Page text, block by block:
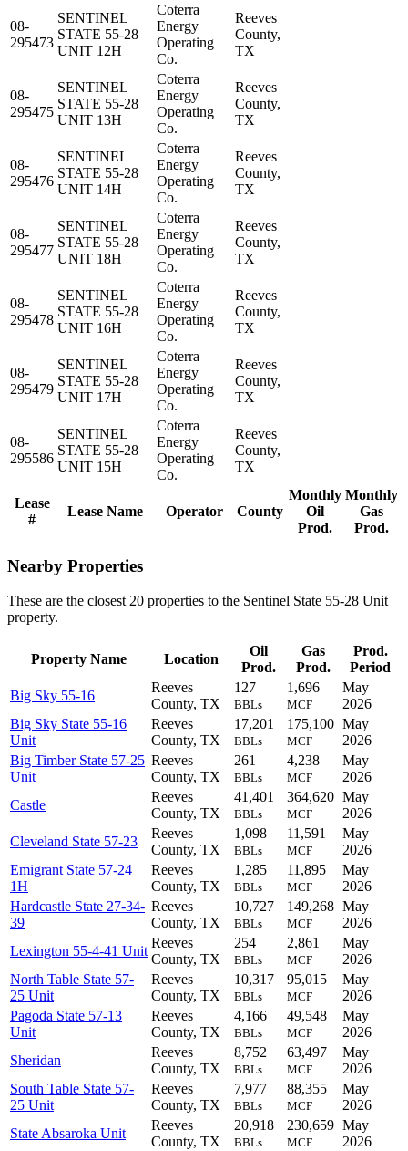
Lease
#
Lease Name Operator County
Monthly
Oil
Prod.
Monthly
Gas
Prod.
08-
295473
SENTINEL
STATE 55-28
UNIT 12H
Coterra
Energy
Operating
Co.
Reeves
County,
TX
08-
295475
SENTINEL
STATE 55-28
UNIT 13H
Coterra
Energy
Operating
Co.
Reeves
County,
TX
08-
295476
SENTINEL
STATE 55-28
UNIT 14H
Coterra
Energy
Operating
Co.
Reeves
County,
TX
08-
295477
SENTINEL
STATE 55-28
UNIT 18H
Coterra
Energy
Operating
Co.
Reeves
County,
TX
08-
295478
SENTINEL
STATE 55-28
UNIT 16H
Coterra
Energy
Operating
Co.
Reeves
County,
TX
08-
295479
SENTINEL
STATE 55-28
UNIT 17H
Coterra
Energy
Operating
Co.
Reeves
County,
TX
08-
295586
SENTINEL
STATE 55-28
UNIT 15H
Coterra
Energy
Operating
Co.
Reeves
County,
TX
Nearby Properties
These are the closest 20 properties to the Sentinel State 55-28 Unit
property.
Property Name Location
Oil
Prod.
Gas
Prod.
Prod.
Period
Big Sky 55-16
Reeves
County, TX
127
BBLs
1,696
MCF
May
2026
Big Sky State 55-16
Unit
Reeves
County, TX
17,201
BBLs
175,100
MCF
May
2026
Big Timber State 57-25
Unit
Reeves
County, TX
261
BBLs
4,238
MCF
May
2026
Castle
Reeves
County, TX
41,401
BBLs
364,620
MCF
May
2026
Cleveland State 57-23
Reeves
County, TX
1,098
BBLs
11,591
MCF
May
2026
Emigrant State 57-24
1H
Reeves
County, TX
1,285
BBLs
11,895
MCF
May
2026
Hardcastle State 27-34-
39
Reeves
County, TX
10,727
BBLs
149,268
MCF
May
2026
Lexington 55-4-41 Unit
Reeves
County, TX
254
BBLs
2,861
MCF
May
2026
North Table State 57-
25 Unit
Reeves
County, TX
10,317
BBLs
95,015
MCF
May
2026
Pagoda State 57-13
Unit
Reeves
County, TX
4,166
BBLs
49,548
MCF
May
2026
Sheridan
Reeves
County, TX
8,752
BBLs
63,497
MCF
May
2026
South Table State 57-
25 Unit
Reeves
County, TX
7,977
BBLs
88,355
MCF
May
2026
State Absaroka Unit
Reeves
County, TX
20,918
BBLs
230,659
MCF
May
2026